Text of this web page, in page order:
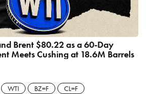
Brent $80.22 as a 60-Day
Meets Cushing at 18.6M Barrels
WTI BZ=F CL=F